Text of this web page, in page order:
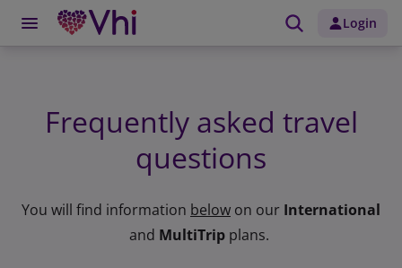
Login
Frequently asked travel
questions
You will find information below on our International
and MultiTrip plans.